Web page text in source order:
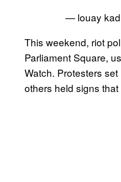
— louay
This weekend, riot
Parliament Square,
Watch. Protesters
others held signs that